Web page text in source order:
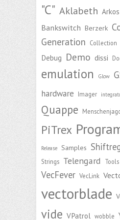
"C" Aklabeth
Bankswitch Berzerk
Generation
Collection
Debug Demo dissi
emulation Glow
hardware Imager
Quappe
PiTrex
Release Samples
Strings Telengard Tools
VecFever VecLink
vectorblade
vide VPatrol wobble